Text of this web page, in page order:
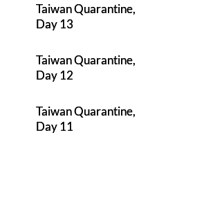
Taiwan Quarantine,
Day 13
Taiwan Quarantine,
Day 12
Taiwan Quarantine,
Day 11